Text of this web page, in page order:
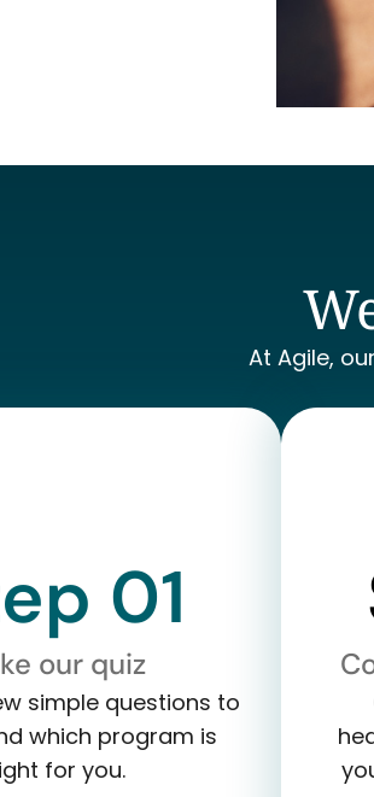
At Agile,
01
our quiz
simple questions to
which program is
for you.